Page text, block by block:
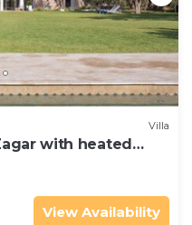
Villa
with heated
View Availability